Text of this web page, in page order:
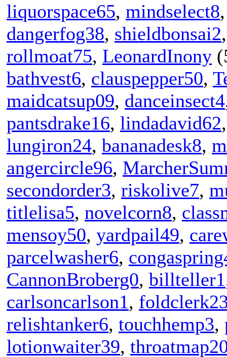
liquorspace65, mindselect8
dangerfog38, shieldbonsai2
rollmoat75, LeonardInony
bathvest6, clauspepper50,
maidcatsup09, danceinsect4
pantsdrake16, lindadavid62
lungiron24, bananadesk8,
angercircle96,
secondorder3, riskolive7,
titlelisa5, novelcorn8,
mensoy50, yardpail49,
parcelwasher6,
CannonBroberg0, billteller1
carlsoncarlson1,
relishtanker6, touchhemp3,
lotionwaiter39,